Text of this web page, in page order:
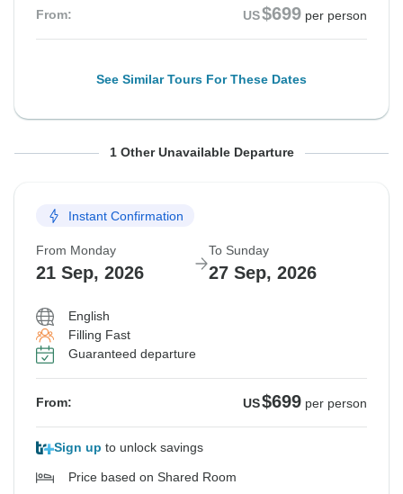
From: US$699 per person
See Similar Tours For These Dates
From Saturday To Friday
Sold out
From: US$699
See Similar Tours For These Dates
1 Other Unavailable Departure
Instant Confirmation
From Monday
21 Sep, 2026
To Sunday
27 Sep, 2026
English
Filling Fast
Guaranteed departure
From: US$699 per person
Sign up to unlock savings
Price based on Shared Room